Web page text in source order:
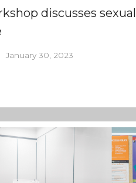
discusses sexual
January 30, 2023